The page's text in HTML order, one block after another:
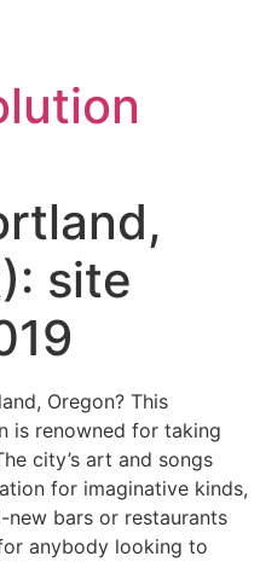
site
Oregon? This
is renowned for taking
city’s art and songs
for imaginative kinds,
bars or restaurants
anybody looking to